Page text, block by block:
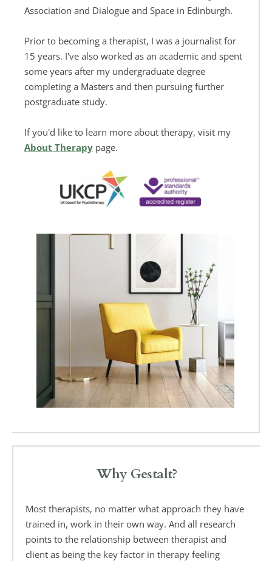
Association and Dialogue and Space in Edinburgh.
Prior to becoming a therapist, I was a journalist for
15 years. I've also worked as an academic and spent
some years after my undergraduate degree
completing a Masters and then pursuing further
postgraduate study.
About Therapy page.
Why Gestalt?
Most therapists, no matter what approach they have
trained in, work in their own way. And all research
points to the relationship between therapist and
client as being the key factor in therapy feeling